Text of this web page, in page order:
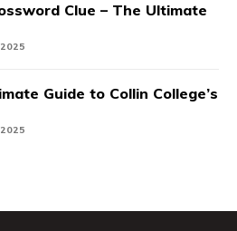
Clue – The Ultimate
2025
Guide to Collin College’s
2025